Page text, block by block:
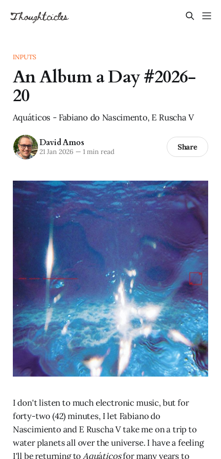
INPUTS
An Album a Day #2026-
20
Aquáticos - Fabiano do Nascimento, E Ruscha V
David Amos
21 Jan 2026 —1 min read Share
I don't listen to much electronic music, but for
forty-two (42) minutes, I let Fabiano do
Nascimiento and E Ruscha V take me on a trip to
water planets all over the universe. I have a feeling
I'll be returning toAquáticosfor many years to